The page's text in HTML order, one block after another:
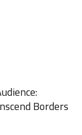
Borders